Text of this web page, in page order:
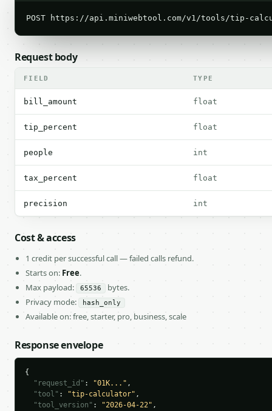
POST https://api.miniwebtool.com/v1/tools/tip-
Request body
FIELD TYPE
bill_amount float
tip_percent float
people int
tax_percent float
precision int
Cost & access
1 credit per successful call — failed calls refund.
Starts on: Free.
Max payload:
65536
bytes.
Privacy mode:
hash_only
Available on: free, starter, pro, business, scale
Response envelope
{
"request_id" : "01K..." ,
"tool" : "tip-calculator" ,
"tool_version" : "2026-04-22" ,